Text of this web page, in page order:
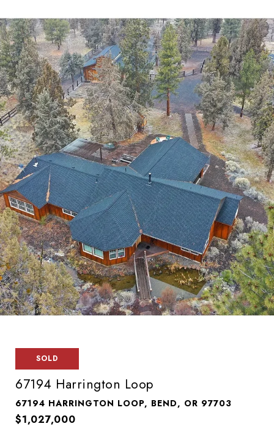
SOLD
67194 Harrington Loop
67194 HARRINGTON LOOP, BEND, OR 97703
$1,027,000